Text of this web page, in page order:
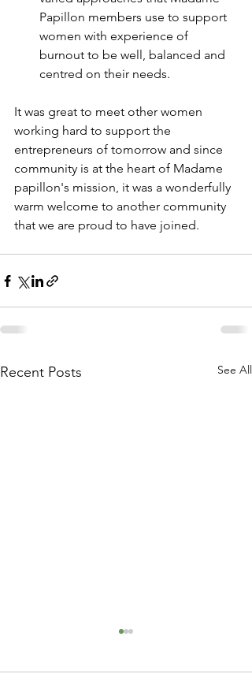
Papillon members use to support
women with experience of
burnout to be well, balanced and
centred on their needs.
It was great to meet other women
working hard to support the
entrepreneurs of tomorrow and since
community is at the heart of Madame
papillon's mission, it was a wonderfully
warm welcome to another community
that we are proud to have joined.
Recent Posts See All